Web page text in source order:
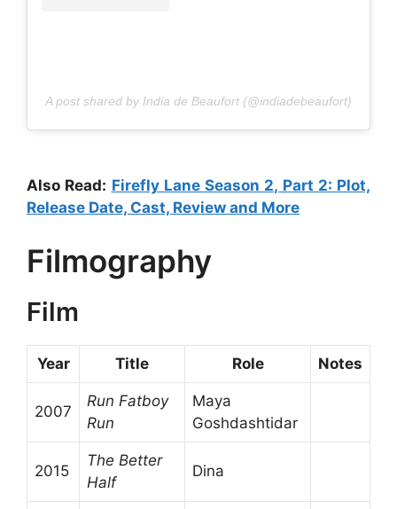
A post shared by India de Beaufort (@indiadebeaufort)
Also Read: Firefly Lane Season 2, Part 2: Plot,
Release Date, Cast, Review and More
Filmography
Film
Year Title Role Notes
2007
Run Fatboy
Run
Maya
Goshdashtidar
2015
The Better
Half
Dina